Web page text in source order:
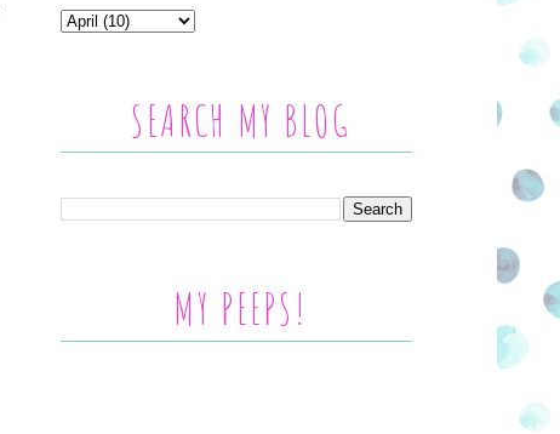
SEARCH MY BLOG
MY PEEPS!